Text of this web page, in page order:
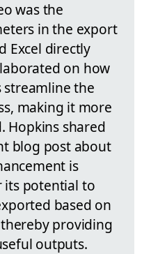
was the
in the export
Excel directly
on how
streamline the
making it more
Hopkins shared
blog post about
is
its potential to
based on
providing
outputs.